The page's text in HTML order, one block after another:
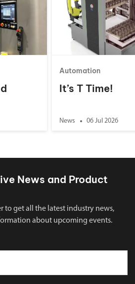
Automation
It’s T Time!
News 06 Jul 2026
News and Product
to get all the latest industry news,
about upcoming events.